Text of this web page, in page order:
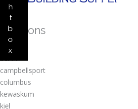
h
t
b
o
x
locations
amherst
berlin
campbellsport
columbus
kewaskum
kiel